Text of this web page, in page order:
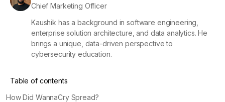
Chief Marketing Officer
Kaushik has a background in software engineering,
enterprise solution architecture, and data analytics. He
brings a unique, data-driven perspective to
cybersecurity education.
Table of contents
How Did WannaCry Spread?